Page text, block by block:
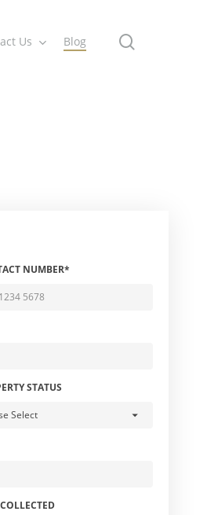
Us Blog
NUMBER*
STATUS